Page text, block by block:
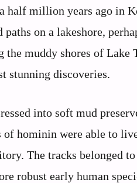
half million years ago in
on a lakeshore,
muddy shores of Lake
stunning discoveries.
into soft mud
hominin were able to
The tracks belonged
robust early human